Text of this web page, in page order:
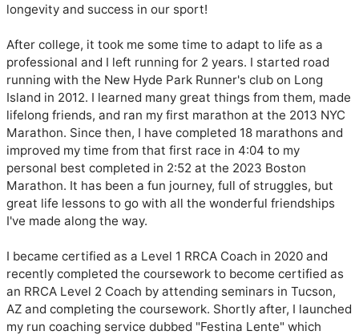
longevity and success in our sport!
After college, it took me some time to adapt to life as a
professional and I left running for 2 years. I started road
running with the New Hyde Park Runner's club on Long
Island in 2012. I learned many great things from them, made
lifelong friends, and ran my first marathon at the 2013 NYC
Marathon. Since then, I have completed 18 marathons and
improved my time from that first race in 4:04 to my
personal best completed in 2:52 at the 2023 Boston
Marathon. It has been a fun journey, full of struggles, but
great life lessons to go with all the wonderful friendships
I've made along the way.
I became certified as a Level 1 RRCA Coach in 2020 and
recently completed the coursework to become certified as
an RRCA Level 2 Coach by attending seminars in Tucson,
AZ and completing the coursework. Shortly after, I launched
my run coaching service dubbed "Festina Lente" which